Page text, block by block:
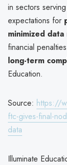
in sectors
expectations for
minimized
financial
long-term
Education.
Source: https://
ftc-gives-final-
data
Illuminate